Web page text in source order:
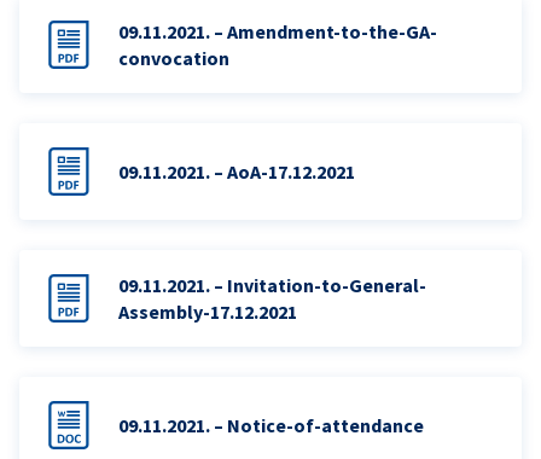
09.11.2021. – Amendment-to-the-GA-
convocation
09.11.2021. – AoA-17.12.2021
09.11.2021. – Invitation-to-General-
Assembly-17.12.2021
09.11.2021. – Notice-of-attendance